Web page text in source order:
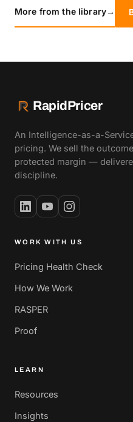
More from the library→
RapidPricer
An Intelligence-as-a-
pricing. We sell the
protected margin —
discipline.
WORK WITH US
Pricing Health Check
How We Work
RASPER
Proof
LEARN
Resources
Insights